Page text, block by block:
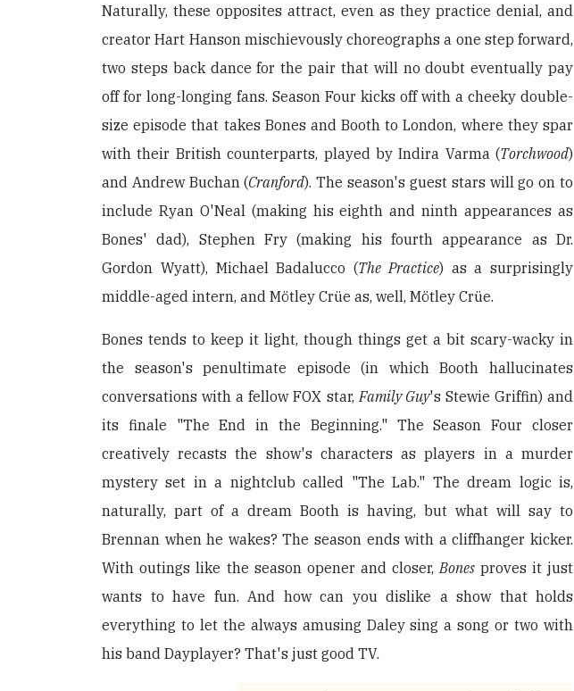
Naturally, these opposites attract, even as they practice denial, and
creator Hart Hanson mischievously choreographs a one step forward,
two steps back dance for the pair that will no doubt eventually pay
off for long-longing fans. Season Four kicks off with a cheeky double-
size episode that takes Bones and Booth to London, where they spar
with their British counterparts, played by Indira Varma (Torchwood)
and Andrew Buchan (Cranford). The season's guest stars will go on to
include Ryan O'Neal (making his eighth and ninth appearances as
Bones' dad), Stephen Fry (making his fourth appearance as Dr.
Gordon Wyatt), Michael Badalucco (The Practice) as a surprisingly
middle-aged intern, and Mötley Crüe as, well, Mötley Crüe.
Bones tends to keep it light, though things get a bit scary-wacky in
the season's penultimate episode (in which Booth hallucinates
conversations with a fellow FOX star, Family Guy's Stewie Griffin) and
its finale "The End in the Beginning." The Season Four closer
creatively recasts the show's characters as players in a murder
mystery set in a nightclub called "The Lab." The dream logic is,
naturally, part of a dream Booth is having, but what will say to
Brennan when he wakes? The season ends with a cliffhanger kicker.
With outings like the season opener and closer, Bones proves it just
wants to have fun. And how can you dislike a show that holds
everything to let the always amusing Daley sing a song or two with
his band Dayplayer? That's just good TV.